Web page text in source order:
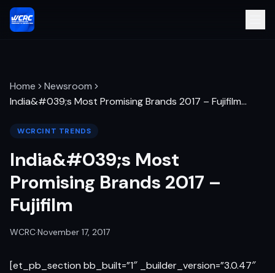
Home
Newsroom
India&#039;s Most Promising Brands 2017 – Fujifilm…
WCRCINT TRENDS
India&#039;s Most
Promising Brands 2017 –
Fujifilm
WCRC·November 17, 2017
[et_pb_section bb_built=”1″ _builder_version=”3.0.47″